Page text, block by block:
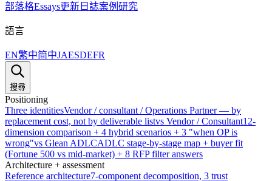
部落格Essays更新日誌案例研究
語言
EN繁中简中JAESDEFR
搜尋
Positioning
Three identitiesVendor / consultant / Operations Partner — by
replacement cost, not by deliverable listvs Vendor / Consultant12-
dimension comparison + 4 hybrid scenarios + 3 "when OP is
wrong"vs Glean ADLCADLC stage-by-stage map + buyer fit
(Fortune 500 vs mid-market) + 8 RFP filter answers
Architecture + assessment
Reference architecture7-component decomposition, 3 trust